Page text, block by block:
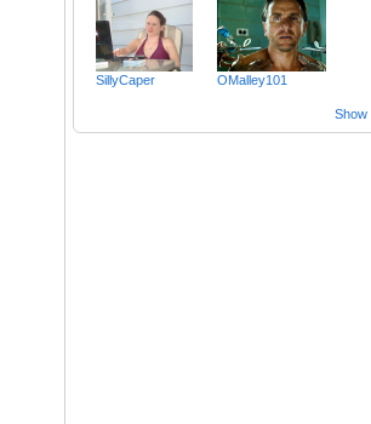
SillyCaper OMalley101
Show